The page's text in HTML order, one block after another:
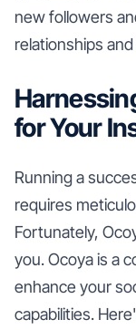
new followers
relationships
for Your
Running a
requires
Fortunately,
you. Ocoya is a
enhance your
capabilities.